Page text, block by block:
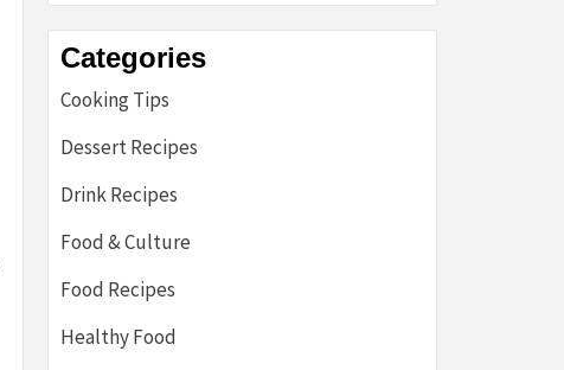
Categories
Cooking Tips
Dessert Recipes
Drink Recipes
Food & Culture
Food Recipes
Healthy Food